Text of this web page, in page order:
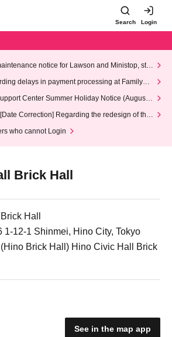
Search Login
notice for Lawson and Ministop, star
AM on Wednesday (Wed)
delays in payment processing at FamilyMa
Center Summer Holiday Notice (August 1
2026)
[Date Correction] Regarding the redesign of the
who cannot Login
Brick Hall
Hall
1-12-1 Shinmei, Hino City, Tokyo
Brick Hall) Hino Civic Hall Brick
See in the map app